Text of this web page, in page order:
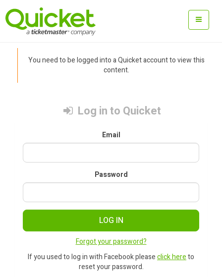
You need to be logged into a Quicket account to view this
content.
Log in to Quicket
Email
Password
LOG IN
Forgot your password?
If you used to log in with Facebook pleaseclick hereto
reset your password.